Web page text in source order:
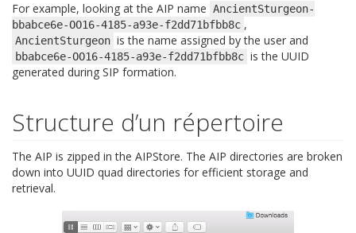
For example, looking at the AIP name AncientSturgeon-
bbabce6e-OO16-4185-a93e-f2dd71bfbb8c ,
AncientSturgeon is the name assigned by the user and
bbabce6e-OO16-4185-a93e-f2dd71bfbb8c is the UUID
generated during SIP formation.
Structure d’un répertoire
The AIP is zipped in the AIPStore. The AIP directories are broken
down into UUID quad directories for efficient storage and
retrieval.